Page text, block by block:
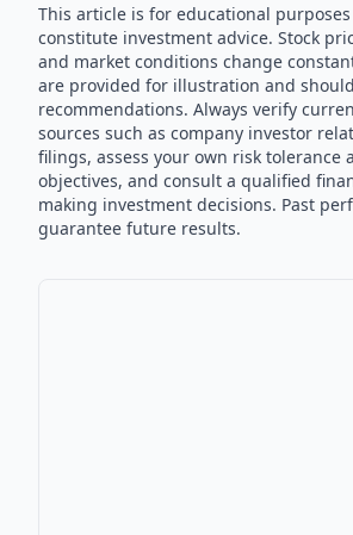
This article is for educational
constitute investment advice. Stock
and market conditions change
are provided for illustration and
recommendations. Always verify
sources such as company investor
filings, assess your own risk tolerance
objectives, and consult a qualified
making investment decisions. Past
guarantee future results.